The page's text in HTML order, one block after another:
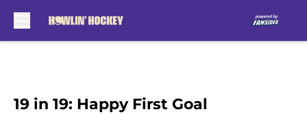
19 in 19: Happy First Goal